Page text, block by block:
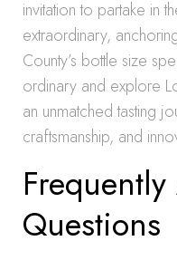
invitation to partake in
extraordinary,
County’s bottle size
ordinary and explore
an unmatched tasting
craftsmanship, and
Questions